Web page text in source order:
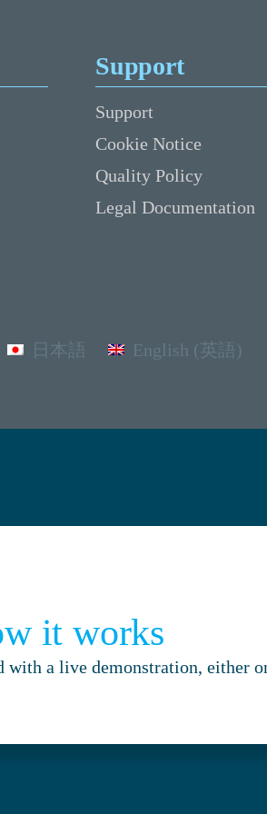
Support
Support
Cookie Notice
Quality Policy
Legal Documentation
日本語 English (英語)
it works
a live demonstration, either